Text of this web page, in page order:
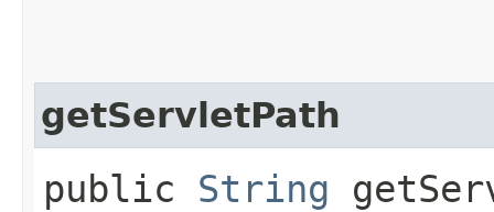
getServletPath
public String